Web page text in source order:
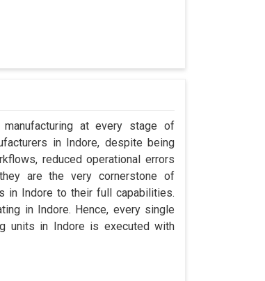
at every stage of
in Indore, despite being
reduced operational errors
are the very cornerstone of
in Indore to their full capabilities.
in Indore. Hence, every single
units in Indore is executed with